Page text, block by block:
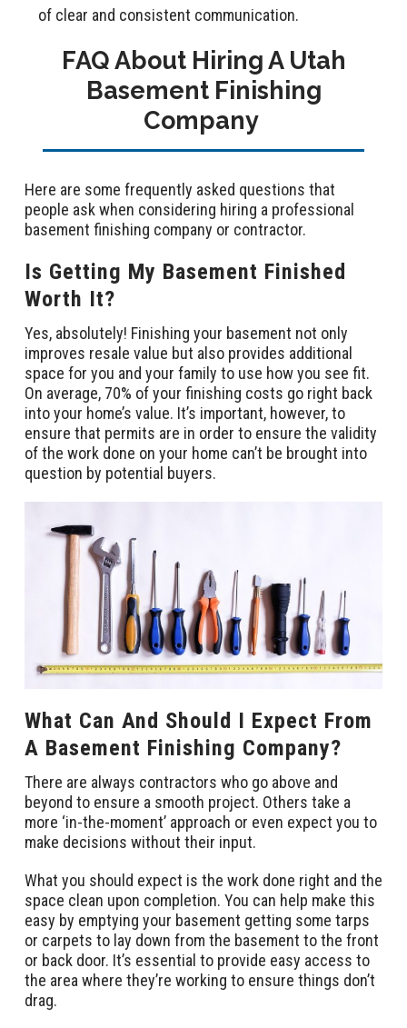
of clear and consistent communication.
FAQ About Hiring A Utah
Basement Finishing
Company
Here are some frequently asked questions that
people ask when considering hiring a professional
basement finishing company or contractor.
Is Getting My Basement Finished
Worth It?
Yes, absolutely! Finishing your basement not only
improves resale value but also provides additional
space for you and your family to use how you see fit.
On average, 70% of your finishing costs go right back
into your home’s value. It’s important, however, to
ensure that permits are in order to ensure the validity
of the work done on your home can’t be brought into
question by potential buyers.
What Can And Should I Expect From
A Basement Finishing Company?
There are always contractors who go above and
beyond to ensure a smooth project. Others take a
more ‘in-the-moment’ approach or even expect you to
make decisions without their input.
What you should expect is the work done right and the
space clean upon completion. You can help make this
easy by emptying your basement getting some tarps
or carpets to lay down from the basement to the front
or back door. It’s essential to provide easy access to
the area where they’re working to ensure things don’t
drag.